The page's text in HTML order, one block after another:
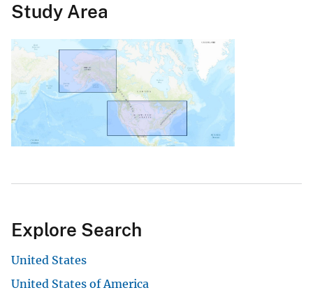
Study Area
Explore Search
United States
United States of America